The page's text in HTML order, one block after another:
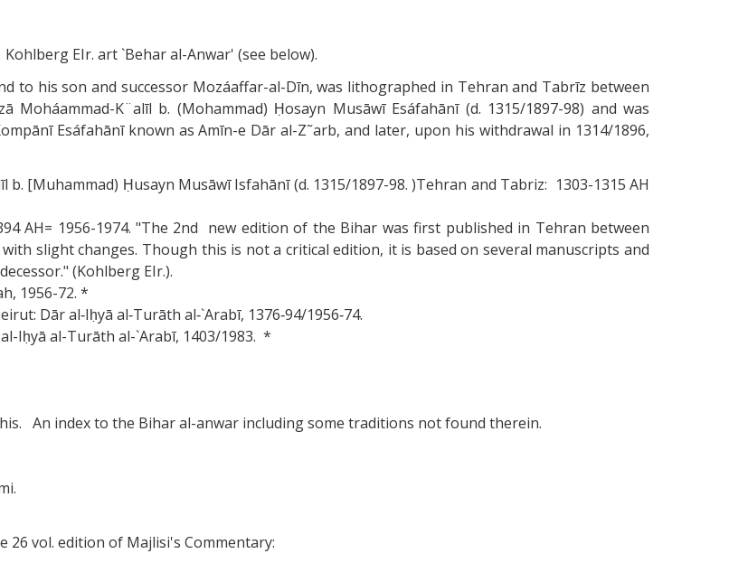
Kohlberg EIr. art `Behar al-Anwar' (see below).
to his son and successor Mozáaffar-al-Dīn, was lithographed in Tehran and Tabrīz between
Moháammad-K¨alīl b. (Mohammad) Ḥosayn Musāwī Esáfahānī (d. 1315/1897-98) and was
Esáfahānī known as Amīn-e Dār al-Z˜arb, and later, upon his withdrawal in 1314/1896,
[Muhammad) Ḥusayn Musāwī Isfahānī (d. 1315/1897-98. )Tehran and Tabriz: 1303-1315 AH
AH= 1956-1974. "The 2nd new edition of the Bihar was first published in Tehran between
slight changes. Though this is not a critical edition, it is based on several manuscripts and
(Kohlberg EIr.).
1956-72. *
Dār al‑Iḥyā al‑Turāth al‑`Arabī, 1376‑94/1956‑74.
Iḥyā al-Turāth al-`Arabī, 1403/1983. *
An index to the Bihar al-anwar including some traditions not found therein.
26 vol. edition of Majlisi's Commentary: